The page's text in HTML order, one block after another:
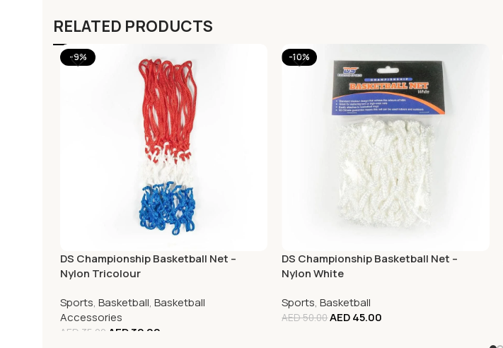
RELATED PRODUCTS
-9%
DS Championship Basketball Net –
Nylon Tricolour
Sports, Basketball, Basketball
Accessories
AED 35.00 AED32.00
-10%
DS Championship Basketball Net –
Nylon White
Sports,Basketball
AED50.00AED45.00